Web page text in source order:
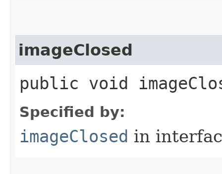
imageClosed
public void
Specified by:
imageClosed in